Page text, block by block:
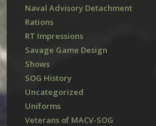
Naval Advisory Detachment
Rations
RT Impressions
Savage Game Design
Shows
SOG History
Uncategorized
Uniforms
Veterans of MACV-SOG